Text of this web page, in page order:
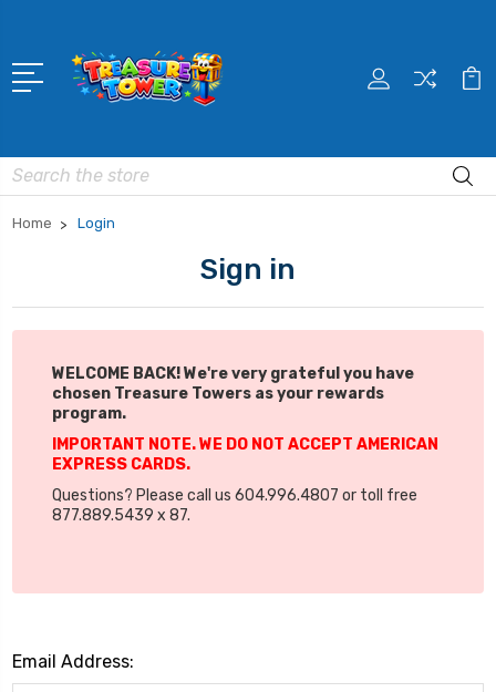
Search
Home Login
Sign in
WELCOME BACK! We're very grateful you have
chosen Treasure Towers as your rewards
program.
IMPORTANT NOTE. WE DO NOT ACCEPT AMERICAN
EXPRESS CARDS.
Questions? Please call us 604.996.4807 or toll free
877.889.5439 x 87.
Email Address: